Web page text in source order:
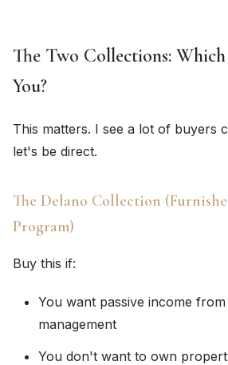
The Two Collections:
You?
This matters. I see a lot of buyers
let's be direct.
The Delano Collection
Program)
Buy this if:
You want passive income
management
You don't want to own